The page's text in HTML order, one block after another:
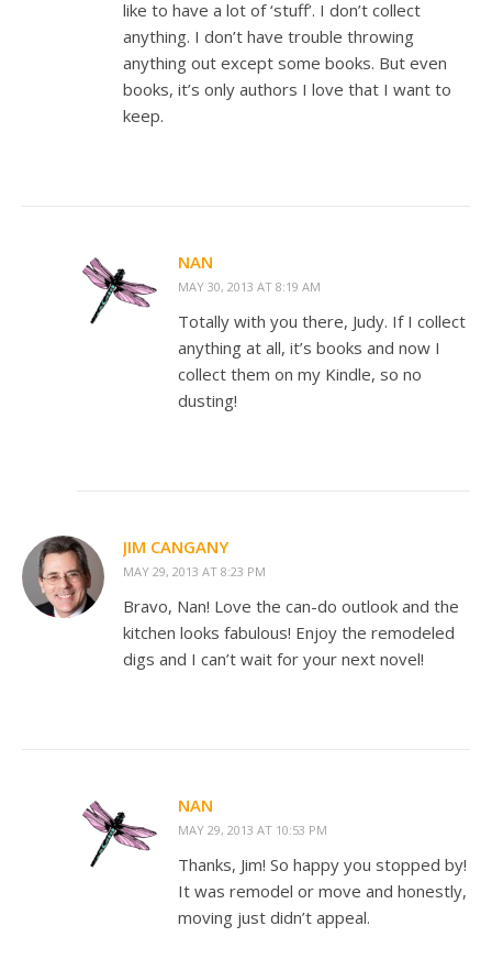
like to have a lot of ‘stuff’. I don’t collect
anything. I don’t have trouble throwing
anything out except some books. But even
books, it’s only authors I love that I want to
keep.
NAN
MAY 30, 2013 AT 8:19 AM
Totally with you there, Judy. If I collect
anything at all, it’s books and now I
collect them on my Kindle, so no
dusting!
JIM CANGANY
MAY 29, 2013 AT 8:23 PM
Bravo, Nan! Love the can-do outlook and the
kitchen looks fabulous! Enjoy the remodeled
digs and I can’t wait for your next novel!
NAN
MAY 29, 2013 AT 10:53 PM
Thanks, Jim! So happy you stopped by!
It was remodel or move and honestly,
moving just didn’t appeal.